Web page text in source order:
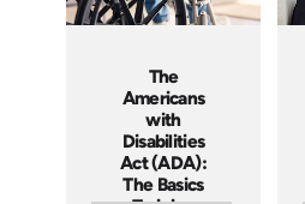
The
Americans
with
Disabilities
Act (ADA):
The Basics